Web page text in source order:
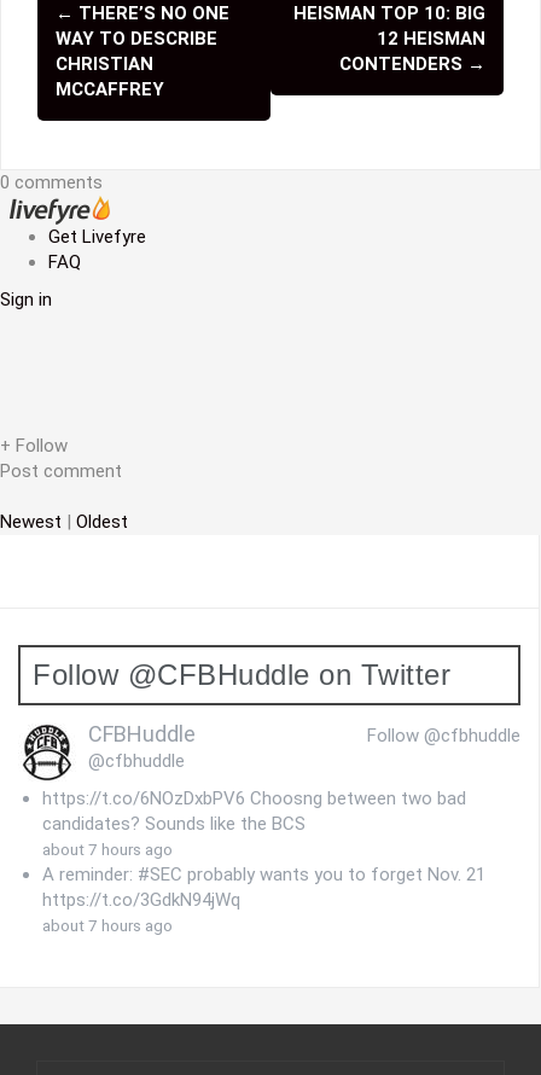
P
o
s
n
a
v
t
o
← THERE’S NO ONE
WAY TO DESCRIBE
CHRISTIAN
MCCAFFREY
HEISMAN TOP 10: BIG
12 HEISMAN
CONTENDERS →
0 comments
Get Livefyre
FAQ
Sign in
+ Follow
Post comment
Newest | Oldest
Follow @CFBHuddle on Twitter
Follow @cfbhuddle
CFBHuddle
@cfbhuddle
https://t.co/6NOzDxbPV6 Choosng between two bad
candidates? Sounds like the BCS
about 7 hours ago
A reminder: #SEC probably wants you to forget Nov. 21
https://t.co/3GdkN94jWq
about 7 hours ago